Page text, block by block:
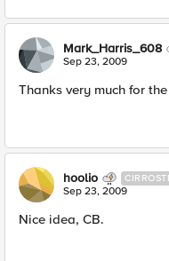
Mark_Harris_608
Sep 23, 2009
Thanks very much for
hoolio
Sep 23, 2009
Nice idea, CB.